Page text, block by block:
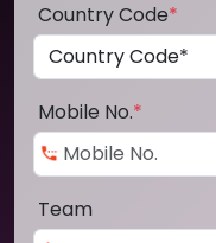
Country Code*
Mobile No.*
Team